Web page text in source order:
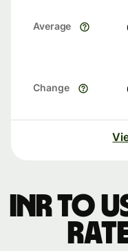
Average
Change
INR to